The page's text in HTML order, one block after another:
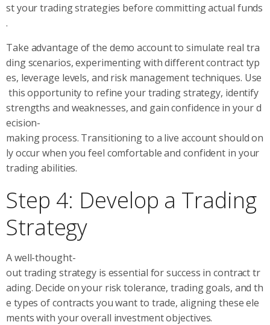
st your trading strategies before committing actual funds
.
Take advantage of the demo account to simulate real tra
ding scenarios, experimenting with different contract typ
es, leverage levels, and risk management techniques. Use
this opportunity to refine your trading strategy, identify
strengths and weaknesses, and gain confidence in your d
ecision-
making process. Transitioning to a live account should on
ly occur when you feel comfortable and confident in your
trading abilities.
Step 4: Develop a Trading
Strategy
A well-thought-
out trading strategy is essential for success in contract tr
ading. Decide on your risk tolerance, trading goals, and th
e types of contracts you want to trade, aligning these ele
ments with your overall investment objectives.